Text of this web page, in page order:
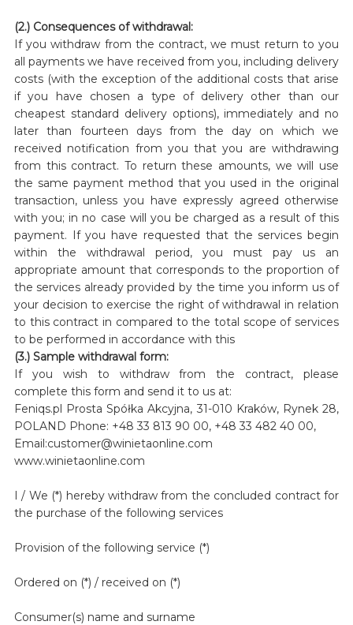
(2.) Consequences of withdrawal:
If you withdraw from the contract, we must return to you
all payments we have received from you, including delivery
costs (with the exception of the additional costs that arise
if you have chosen a type of delivery other than our
cheapest standard delivery options), immediately and no
later than fourteen days from the day on which we
received notification from you that you are withdrawing
from this contract. To return these amounts, we will use
the same payment method that you used in the original
transaction, unless you have expressly agreed otherwise
with you; in no case will you be charged as a result of this
payment. If you have requested that the services begin
within the withdrawal period, you must pay us an
appropriate amount that corresponds to the proportion of
the services already provided by the time you inform us of
your decision to exercise the right of withdrawal in relation
to this contract in compared to the total scope of services
to be performed in accordance with this
(3.) Sample withdrawal form:
If you wish to withdraw from the contract, please
complete this form and send it to us at:
Feniqs.pl Prosta Spółka Akcyjna, 31-010 Kraków, Rynek 28,
POLAND Phone: +48 33 813 90 00, +48 33 482 40 00,
Email:customer@winietaonline.com
www.winietaonline.com
I / We (*) hereby withdraw from the concluded contract for
the purchase of the following services
Provision of the following service (*)
Ordered on (*) / received on (*)
Consumer(s) name and surname